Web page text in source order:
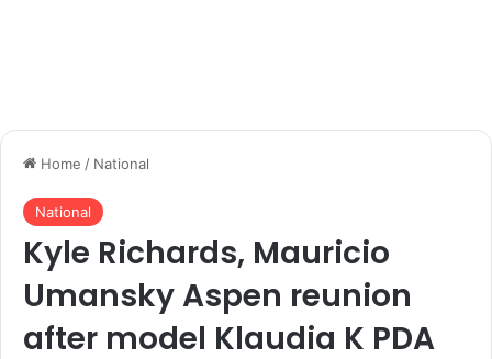
Home / National
National
Kyle Richards, Mauricio
Umansky Aspen reunion
after model Klaudia K PDA